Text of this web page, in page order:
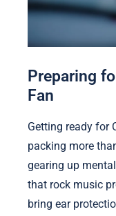
Preparing
Fan
Getting ready for
packing more
gearing up
that rock music
bring ear